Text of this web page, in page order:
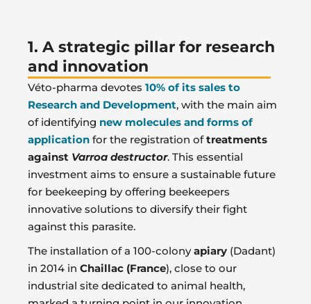
1. A strategic pillar for research
and innovation
Véto-pharma devotes 10% of its sales to
Research and Development, with the main aim
of identifying new molecules and forms of
application for the registration oftreatments
against Varroa destructor. This essential
investment aims to ensure a sustainable future
for beekeeping by offering beekeepers
innovative solutions to diversify their fight
against this parasite.
The installation of a 100-colonyapiary (Dadant)
in 2014 in Chaillac (France), close to our
industrial site dedicated to animal health,